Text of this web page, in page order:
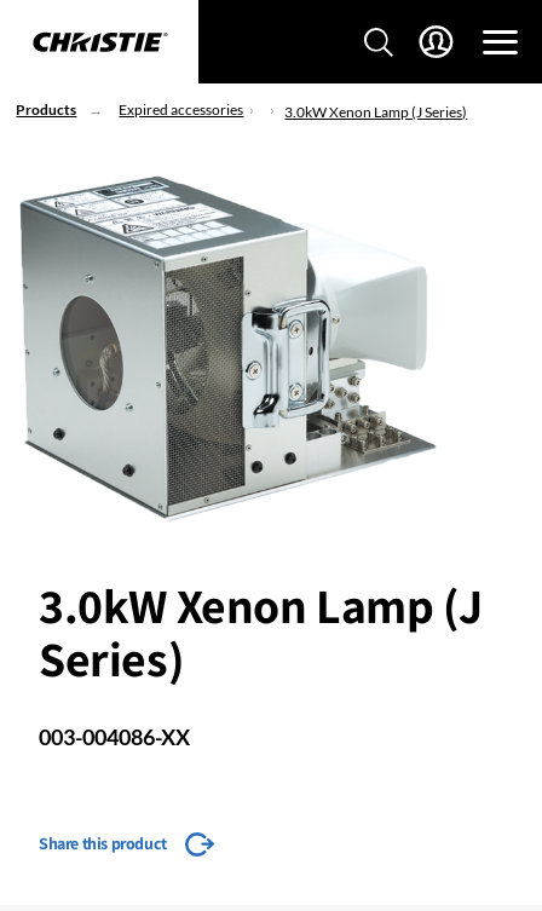
Products Expired accessories 3.0kW Xenon Lamp (J Series)
3.0kW Xenon Lamp (J
Series)
003-004086-XX
Share this product